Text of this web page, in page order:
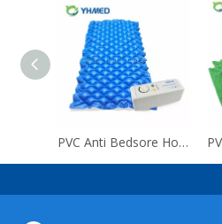
PVC Anti Bedsore Hospital bubble mattress